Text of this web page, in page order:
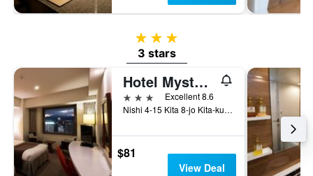
3 stars
3 stars
Hotel Mystays Sapporo Station
3 stars
Excellent 8.6
Nishi 4-15 Kita 8-jo Kita-ku, Sapporo, Japan
$81
View Deal